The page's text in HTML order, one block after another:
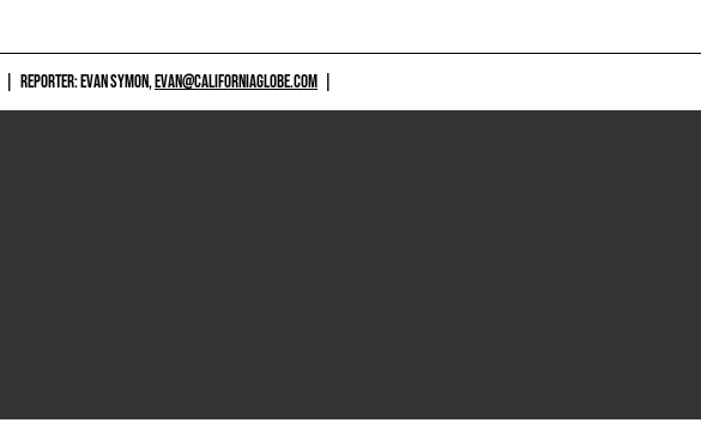
REPORTER: EVAN SYMON,EVAN@CALIFORNIAGLOBE.COM